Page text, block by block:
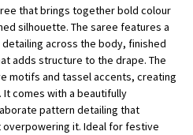
that brings together bold colour
silhouette. The saree features a
across the body, finished
adds structure to the drape. The
motifs and tassel accents, creating
comes with a beautifully
pattern detailing that
it. Ideal for festive